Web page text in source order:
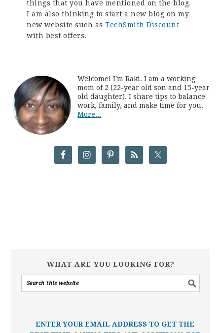
things that you have mentioned on the blog.
I am also thinking to start a new blog on my
new website such asTechSmith Discount
with best offers.
Welcome! I'm Raki. I am a working
mom of 2 (22-year old son and 15-year
old daughter). I share tips to balance
work, family, and make time for you.
More...
WHAT ARE YOU LOOKING FOR?
ENTER YOUR EMAIL ADDRESS TO GET THE